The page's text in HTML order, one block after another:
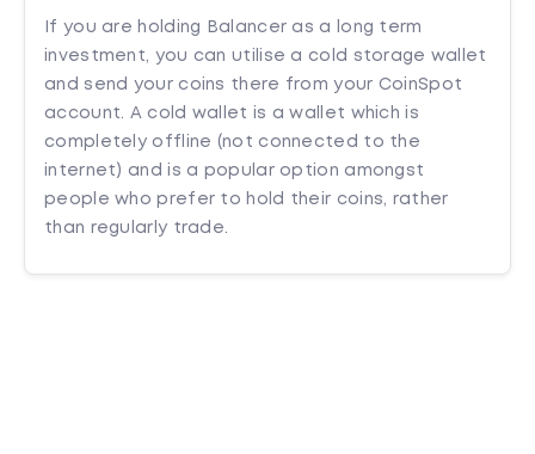
If you are holding Balancer as a long term
investment, you can utilise a cold storage wallet
and send your coins there from your CoinSpot
account. A cold wallet is a wallet which is
completely offline (not connected to the
internet) and is a popular option amongst
people who prefer to hold their coins, rather
than regularly trade.